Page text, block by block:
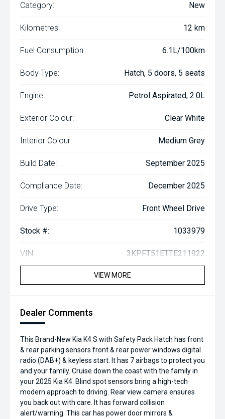
Category: New
Kilometres: 12 km
Fuel Consumption: 6.1L/100km
Body Type: Hatch, 5 doors, 5 seats
Engine: Petrol Aspirated, 2.0L
Exterior Colour: Clear White
Interior Colour: Medium Grey
Build Date: September 2025
Compliance Date: December 2025
Drive Type: Front Wheel Drive
Stock #: 1033979
VIN: 3KPFT51ETTE211922
VIEW MORE
Dealer Comments
This Brand-New Kia K4 S with Safety Pack Hatch has front
& rear parking sensors front & rear power windows digital
radio (DAB+) & keyless start. It has 7 airbags to protect you
and your family. Cruise down the coast with the family in
your 2025 Kia K4. Blind spot sensors bring a high-tech
modern approach to driving. Rear view camera ensures
you back out with care. It has forward collision
alert/warning. This car has power door mirrors &